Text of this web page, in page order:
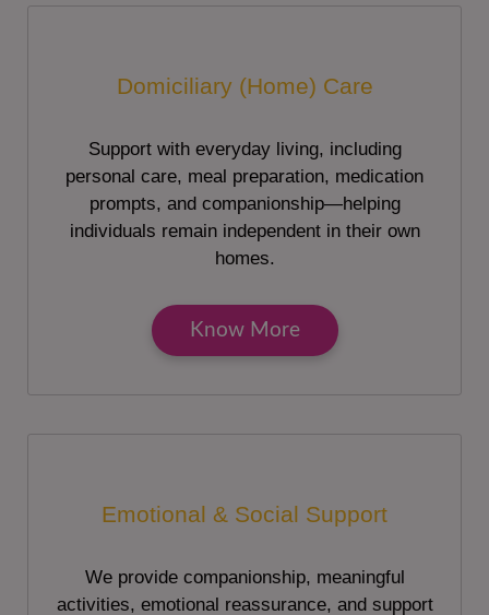
Domiciliary (Home) Care
Support with everyday living, including
personal care, meal preparation, medication
prompts, and companionship—helping
individuals remain independent in their own
homes.
Know More
Emotional & Social Support
We provide companionship, meaningful
activities, emotional reassurance, and support